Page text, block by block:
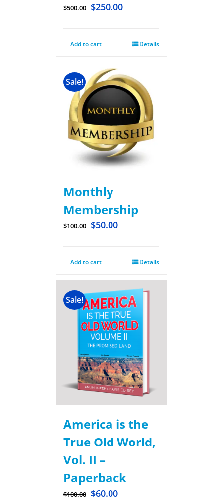
$500.00 $250.00
Add to cart Details
Sale!
Monthly
Membership
$100.00 $50.00
Add to cart Details
Sale!
America is the
True Old World,
Vol. II –
Paperback
$100.00 $60.00